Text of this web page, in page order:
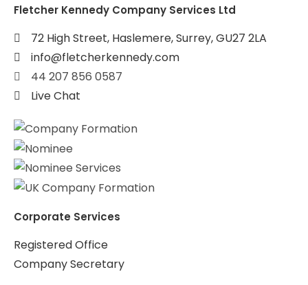
Fletcher Kennedy Company Services Ltd
72 High Street, Haslemere, Surrey, GU27 2LA
info@fletcherkennedy.com
44 207 856 0587
Live Chat
Corporate Services
Registered Office
Company Secretary